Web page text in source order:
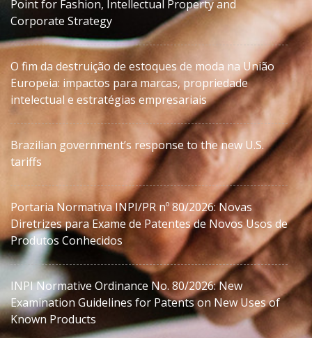
Point for Fashion, Intellectual Property and
Corporate Strategy
O fim da destruição de estoques de moda na União
Europeia: impactos para marcas, propriedade
intelectual e estratégias empresariais
Brazilian government’s response to the new U.S.
tariffs
Portaria Normativa INPI/PR nº 80/2026: Novas
Diretrizes para Exame de Patentes de Novos Usos de
Produtos Conhecidos
INPI Normative Ordinance No. 80/2026: New
Examination Guidelines for Patents on New Uses of
Known Products